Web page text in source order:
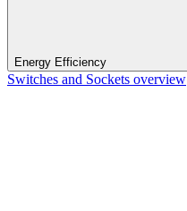
Energy Efficiency
Switches and Sockets overview